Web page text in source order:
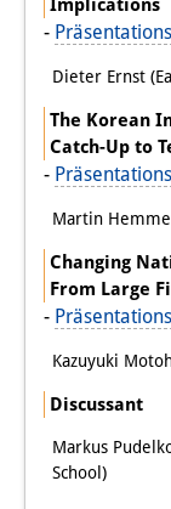
Implications
-
Dieter Ernst
The Korean
Catch-Up to
-
Martin
Changing
From Large
-
Kazuyuki
Discussant
Markus
School)